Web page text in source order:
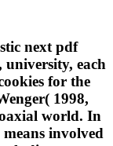
next pdf
each
for the
1998,
world. In
involved